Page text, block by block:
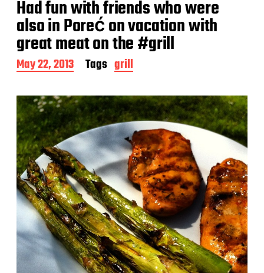
Had fun with friends who were
also in Poreć on vacation with
great meat on the #grill
P
o
t
d
a
t
e
May 22, 2013 Tags grill